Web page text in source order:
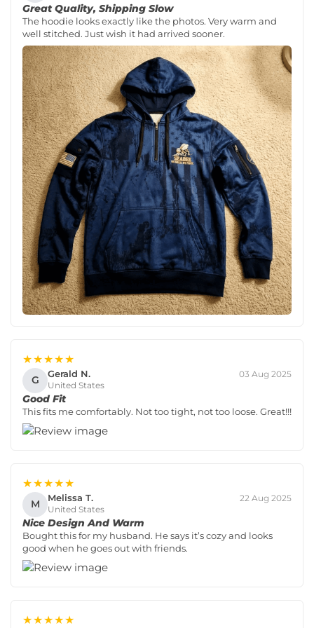
Great Quality, Shipping Slow
The hoodie looks exactly like the photos. Very warm and
well stitched. Just wish it had arrived sooner.
★★★★★
G Gerald N.
United States
03 Aug 2025
Good Fit
This fits me comfortably. Not too tight, not too loose. Great!!!
★★★★★
M Melissa T.
United States
22 Aug 2025
Nice Design And Warm
Bought this for my husband. He says it’s cozy and looks
good when he goes out with friends.
★★★★★